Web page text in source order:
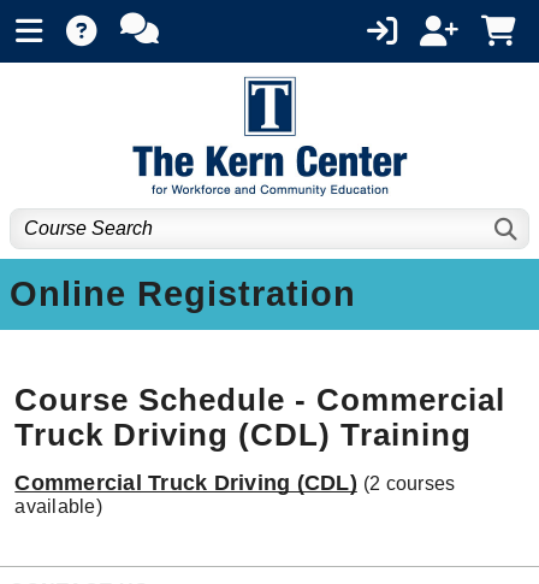
Online Registration
Course Schedule - Commercial
Truck Driving (CDL) Training
Commercial Truck Driving (CDL) (2 courses
available)